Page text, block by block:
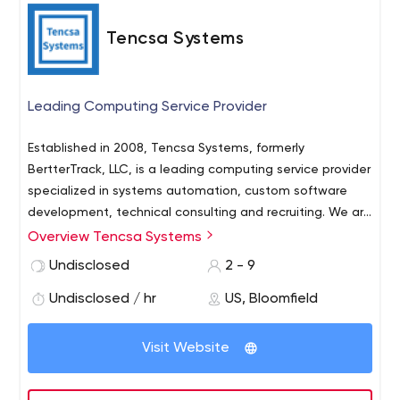
Tencsa Systems
Leading Computing Service Provider
Established in 2008, Tencsa Systems, formerly
BertterTrack, LLC, is a leading computing service provider
specialized in systems automation, custom software
development, technical consulting and recruiting. We are
headquartered in New Jersey. We specialize in building
consultants for automation and security services.
Overview Tencsa Systems
Undisclosed
2 - 9
Undisclosed / hr US, Bloomfield
Visit Website